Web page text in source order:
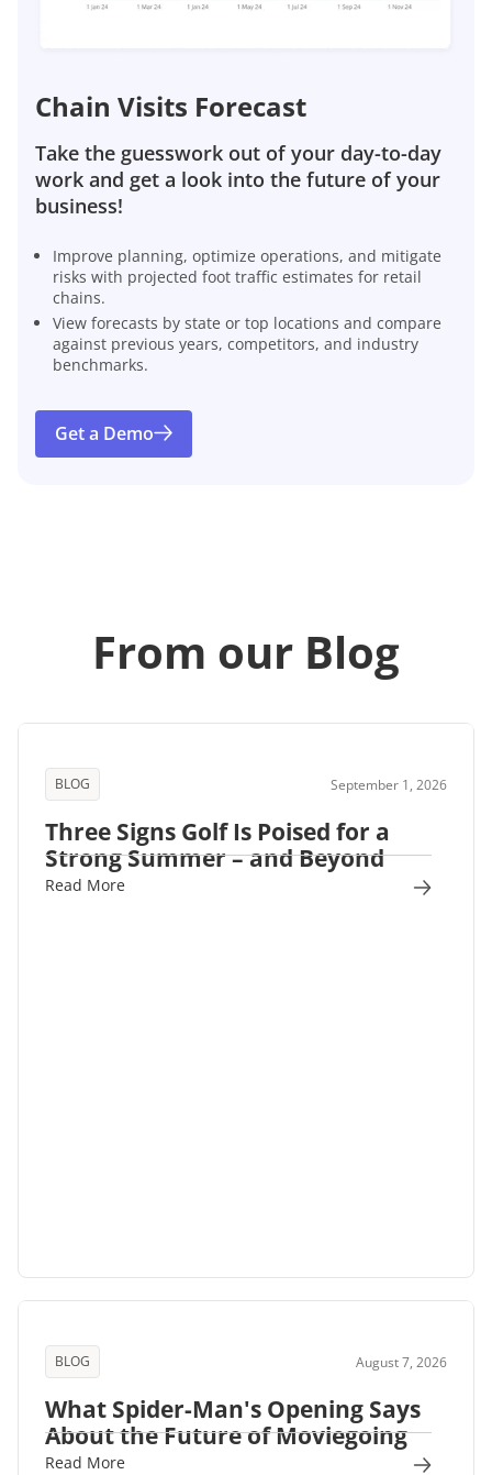
Chain Visits Forecast
Take the guesswork out of your day-to-day
work and get a look into the future of your
business!
Improve planning, optimize operations, and mitigate
risks with projected foot traffic estimates for retail
chains.
View forecasts by state or top locations and compare
against previous years, competitors, and industry
benchmarks.
Get a Demo
From our Blog
BLOG September 1, 2026
Three Signs Golf Is Poised for a
Strong Summer – and Beyond
Read More
BLOG August 7, 2026
What Spider-Man's Opening Says
About the Future of Moviegoing
Read More